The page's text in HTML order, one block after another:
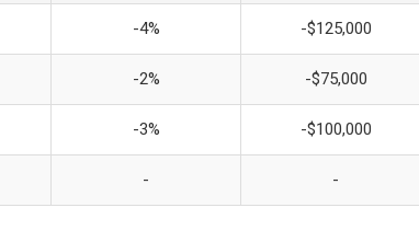
-4% -$125,000
-2% -$75,000
-3% -$100,000
- -